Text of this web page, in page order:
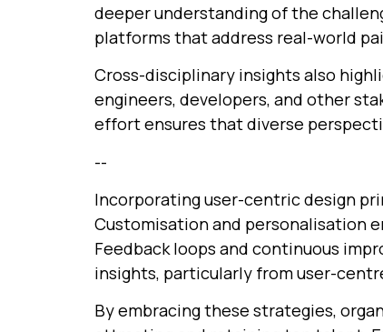
deeper understanding of the
platforms that address real-world
Cross-disciplinary insights also
engineers, developers, and other
effort ensures that diverse
--
Incorporating user-centric design
Customisation and personalisation
Feedback loops and continuous
insights, particularly from user-
By embracing these strategies,